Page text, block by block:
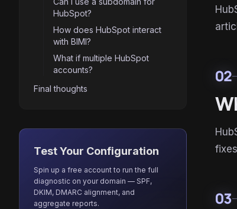
HubSpot?
How does HubSpot interact
with BIMI?
What if multiple HubSpot
accounts?
Final thoughts
Test Your Configuration
Spin up a free account to run the full
diagnostic on your domain — SPF,
DKIM, DMARC alignment, and
aggregate reports.
02
03